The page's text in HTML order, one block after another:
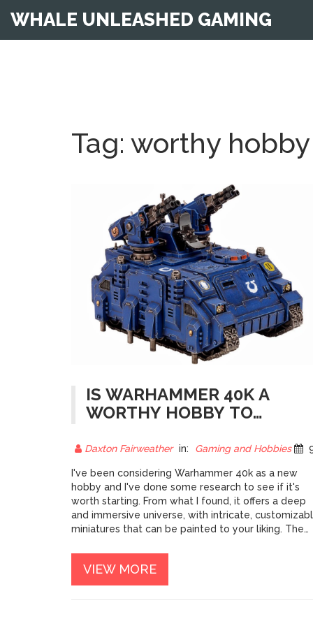
WHALE UNLEASHED GAMING
Tag: worthy hobby
IS WARHAMMER 40K A
WORTHY HOBBY TO
Daxton Fairweather in: Gaming and Hobbies 9
I've been considering Warhammer 40k as a new
hobby and I've done some research to see if it's
worth starting. From what I found, it offers a deep
and immersive universe, with intricate,
miniatures that can be painted to your liking. The
which can lead to hours of entertainment with
friends. However, it can be quite expensive to
in, and it requires a significant amount of time to
VIEW MORE